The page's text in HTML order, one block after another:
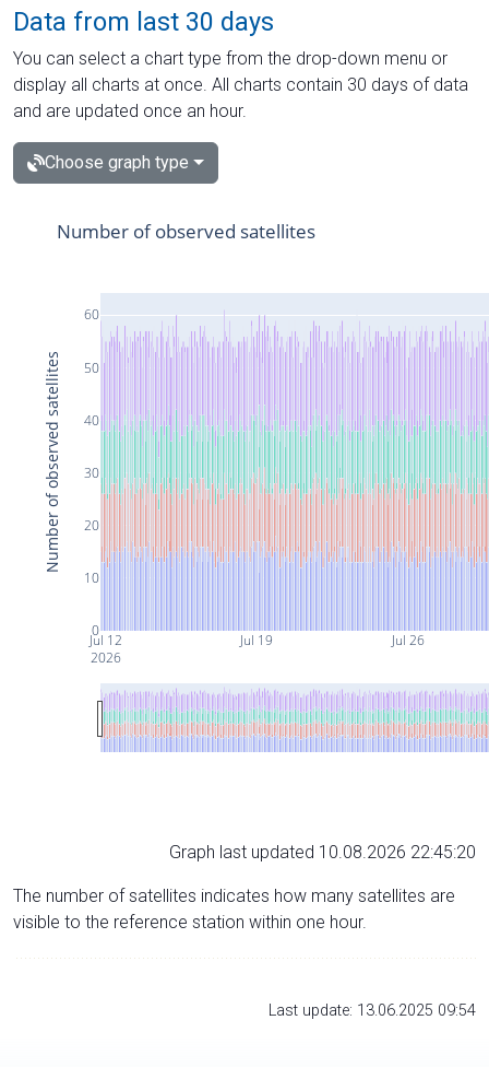
Data from last 30 days
You can select a chart type from the drop-down menu or
display all charts at once. All charts contain 30 days of data
and are updated once an hour.
Choose graph type
Jul 12
2026
Jul 19 Jul 26
0
10
20
30
40
50
60
Number of observed satellites
Number of observed satellites
Graph last updated 10.08.2026 22:45:20
The number of satellites indicates how many satellites are
visible to the reference station within one hour.
Last update: 13.06.2025 09:54